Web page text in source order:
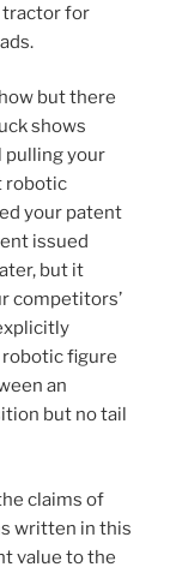
tractor for
but there
shows
pulling your
robotic
your patent
issued
but it
competitors’
robotic figure
an
but no tail
claims of
written in this
value to the